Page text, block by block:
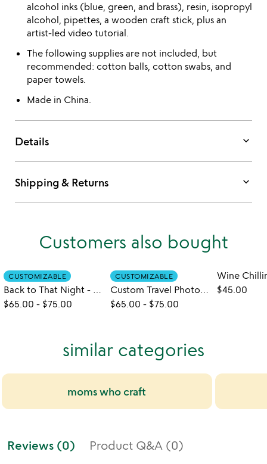
alcohol inks (blue, green, and brass), resin, isopropyl
alcohol, pipettes, a wooden craft stick, plus an
artist-led video tutorial.
The following supplies are not included, but
recommended: cotton balls, cotton swabs, and
paper towels.
Made in China.
Details keyboard_arrow_down
Shipping & Returns keyboard_arrow_down
Customers also bought
CUSTOMIZABLE
Back to That Night - Custom Coaster Set
$65.00 - $75.00
CUSTOMIZABLE
Custom Travel Photo Coasters
$65.00 - $75.00
$45.00
similar categories
moms who craft
Reviews (0) Product Q&A (0)